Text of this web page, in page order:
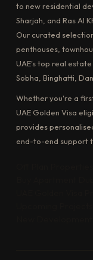
to new residential
Sharjah, and Ras Al
Our curated
penthouses,
UAE's top real
Sobha, Binghatti,
Whether you're a
UAE Golden Visa
provides
end-to-end support